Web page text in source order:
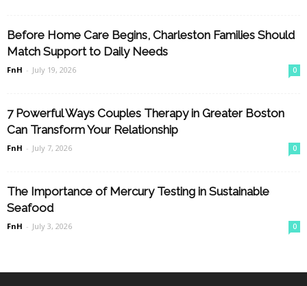
Before Home Care Begins, Charleston Families Should
Match Support to Daily Needs
FnH - July 19, 2026 0
7 Powerful Ways Couples Therapy in Greater Boston
Can Transform Your Relationship
FnH - July 7, 2026 0
The Importance of Mercury Testing in Sustainable
Seafood
FnH - July 3, 2026 0